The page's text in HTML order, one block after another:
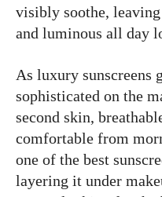
visibly soothe,
and luminous all day
As luxury sunscreens
sophisticated on the
second skin,
comfortable from
one of the best
layering it under